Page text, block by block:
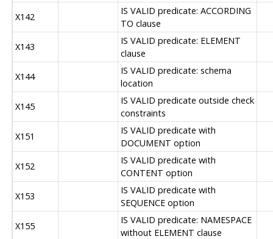
X142
IS VALID predicate: ACCORDING
TO clause
X143
IS VALID predicate: ELEMENT
clause
X144
IS VALID predicate: schema
location
X145
IS VALID predicate outside check
constraints
X151
IS VALID predicate with
DOCUMENT option
X152
IS VALID predicate with
CONTENT option
X153
IS VALID predicate with
SEQUENCE option
X155
IS VALID predicate: NAMESPACE
without ELEMENT clause